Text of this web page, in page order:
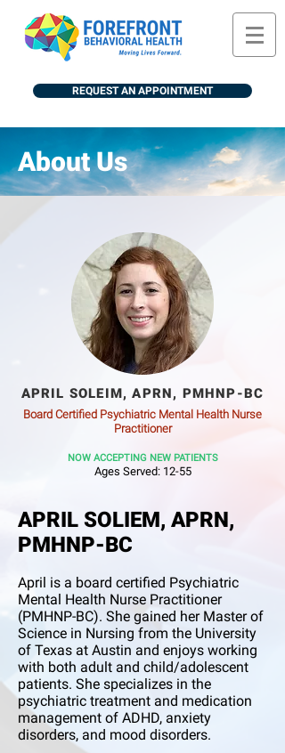
REQUEST AN APPOINTMENT
About Us
APRIL SOLEIM, APRN, PMHNP-BC
Board Certified Psychiatric Mental Health Nurse
Practitioner
NOW ACCEPTING NEW PATIENTS
Ages Served: 12-55
APRIL SOLIEM, APRN,
PMHNP-BC
April is a board certified Psychiatric
Mental Health Nurse Practitioner
(PMHNP-BC). She gained her Master of
Science in Nursing from the University
of Texas at Austin and enjoys working
with both adult and child/adolescent
patients. She specializes in the
psychiatric treatment and medication
management of ADHD, anxiety
disorders, and mood disorders.